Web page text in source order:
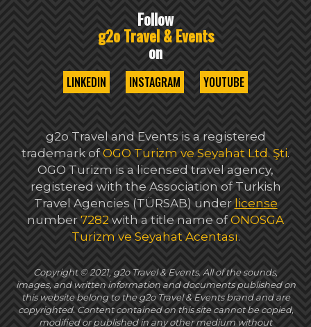
Follow
g2o Travel & Events
on
LINKEDIN INSTAGRAM YOUTUBE
g2o Travel and Events is a registered
trademark of OGO Turizm ve Seyahat Ltd. Şti.
OGO Turizm is a licensed travel agency,
registered with the Association of Turkish
Travel Agencies (TÜRSAB) under license
number 7282 with a title name ofONOSGA
Turizm ve Seyahat Acentası.
Copyright © 2021, g2o Travel & Events. All of the sounds,
images, and written information and documents published on
this website belong to the g2o Travel & Events brand and are
copyrighted. Content contained on this site cannot be copied,
modified or published in any other medium without